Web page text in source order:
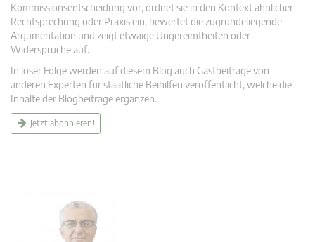
Kommissionsentscheidung vor, ordnet sie in den Kontext ähnlicher
Rechtsprechung oder Praxis ein, bewertet die zugrundeliegende
Argumentation und zeigt etwaige Ungereimtheiten oder
Widersprüche auf.
In loser Folge werden auf diesem Blog auch Gastbeiträge von
anderen Experten für staatliche Beihilfen veröffentlicht, welche die
Inhalte der Blogbeiträge ergänzen.
Jetzt abonnieren!